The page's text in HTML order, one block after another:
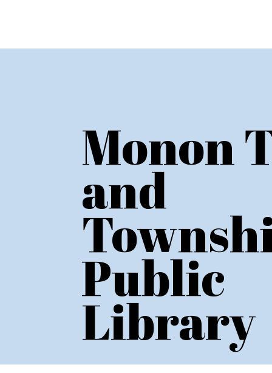
Monon
and
Public
Library